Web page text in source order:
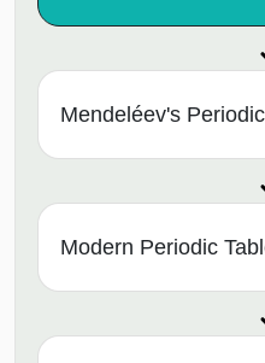
Mendeléev's
Modern Periodic